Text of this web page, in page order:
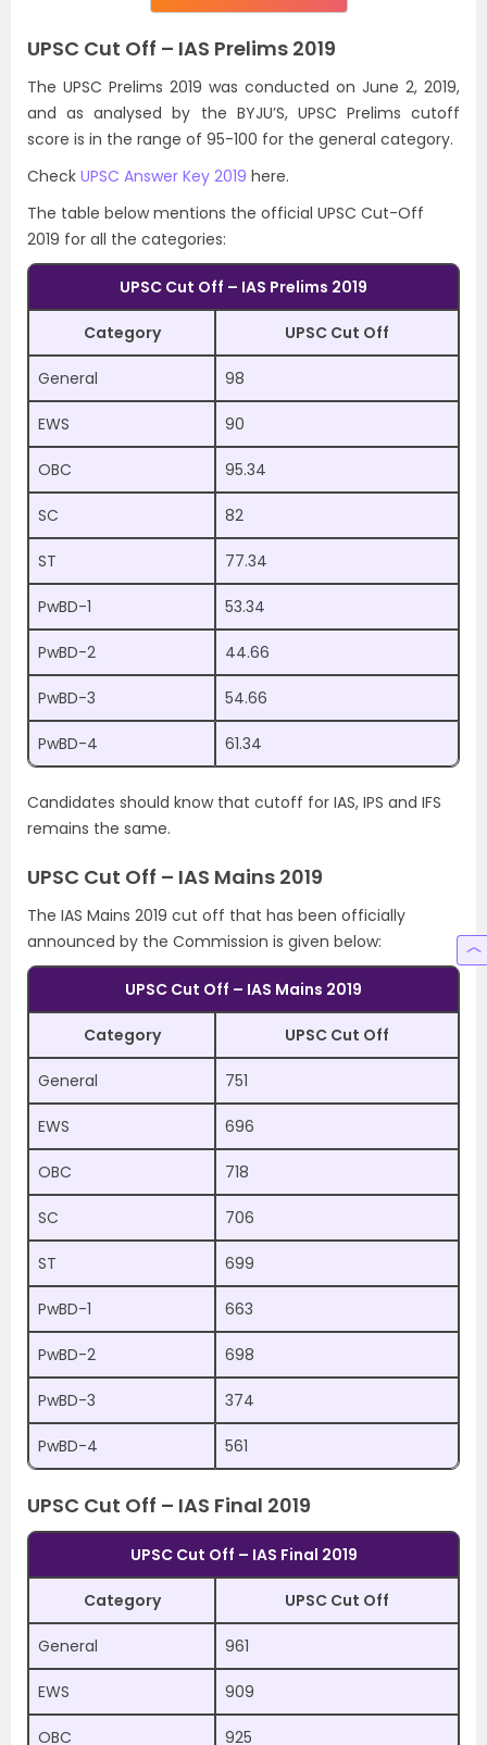
UPSC Cut Off – IAS Prelims 2019
The UPSC Prelims 2019 was conducted on June 2, 2019,
and as analysed by the BYJU’S, UPSC Prelims cutoff
score is in the range of 95-100 for the general category.
Check UPSC Answer Key 2019 here.
The table below mentions the official UPSC Cut-Off
2019 for all the categories:
UPSC Cut Off – IAS Prelims 2019
Category UPSC Cut Off
General 98
EWS 90
OBC 95.34
SC 82
ST 77.34
PwBD-1 53.34
PwBD-2 44.66
PwBD-3 54.66
PwBD-4 61.34
Candidates should know that cutoff for IAS, IPS and IFS
remains the same.
UPSC Cut Off – IAS Mains 2019
The IAS Mains 2019 cut off that has been officially
announced by the Commission is given below:
UPSC Cut Off – IAS Mains 2019
Category UPSC Cut Off
General 751
EWS 696
OBC 718
SC 706
ST 699
PwBD-1 663
PwBD-2 698
PwBD-3 374
PwBD-4 561
UPSC Cut Off – IAS Final 2019
UPSC Cut Off – IAS Final 2019
Category UPSC Cut Off
General 961
EWS 909
OBC 925